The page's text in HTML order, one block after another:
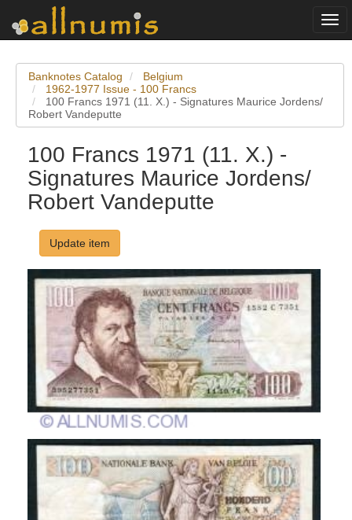
Banknotes Catalog
Belgium
1962-1977 Issue - 100 Francs
100 Francs 1971 (11. X.) - Signatures Maurice Jordens/
Robert Vandeputte
100 Francs 1971 (11. X.) -
Signatures Maurice Jordens/
Robert Vandeputte
Update item